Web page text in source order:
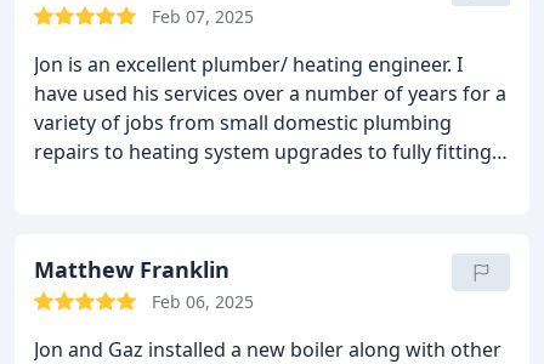
Feb 07, 2025
Jon is an excellent plumber/ heating engineer. I
have used his services over a number of years for a
variety of jobs from small domestic plumbing
repairs to heating system upgrades to fully fitting a
quality work. Look no further.
Matthew Franklin
Feb 06, 2025
Jon and Gaz installed a new boiler along with other